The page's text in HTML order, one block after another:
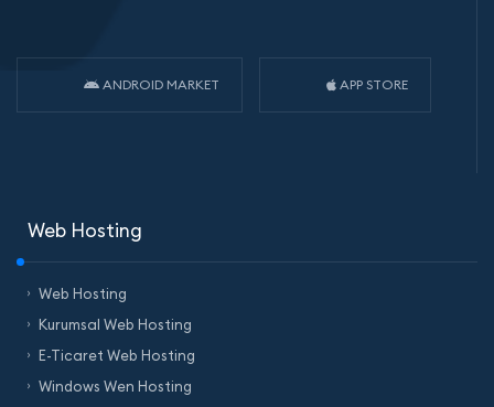
ANDROID MARKET APP STORE
Web Hosting
Web Hosting
Kurumsal Web Hosting
E-Ticaret Web Hosting
Windows Wen Hosting